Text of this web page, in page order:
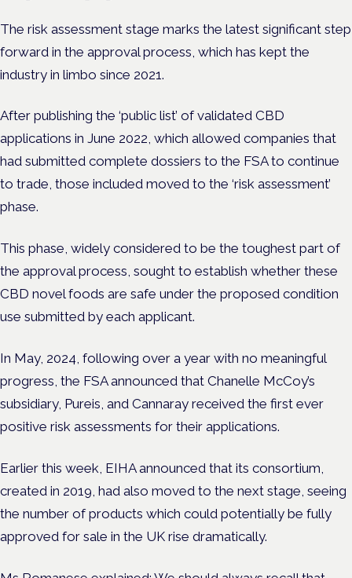
The risk assessment stage marks the latest significant step
forward in the approval process, which has kept the
industry in limbo since 2021.
After publishing the ‘public list’ of validated CBD
applications in June 2022, which allowed companies that
had submitted complete dossiers to the FSA to continue
to trade, those included moved to the ‘risk assessment’
phase.
This phase, widely considered to be the toughest part of
the approval process, sought to establish whether these
CBD novel foods are safe under the proposed condition
use submitted by each applicant.
In May, 2024, following over a year with no meaningful
progress, the FSA announced that Chanelle McCoy’s
subsidiary, Pureis, and Cannaray received the first ever
positive risk assessments for their applications.
Earlier this week, EIHA announced that its consortium,
created in 2019, had also moved to the next stage, seeing
the number of products which could potentially be fully
approved for sale in the UK rise dramatically.